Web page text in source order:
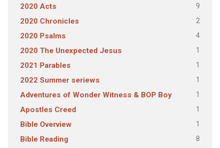
2020 Acts 9
2020 Chronicles 2
2020 Psalms 4
2020 The Unexpected Jesus 1
2021 Parables 1
2022 Summer seriews 1
Adventures of Wonder Witness & BOP Boy 1
Apostles Creed 1
Bible Overview 1
Bible Reading 8